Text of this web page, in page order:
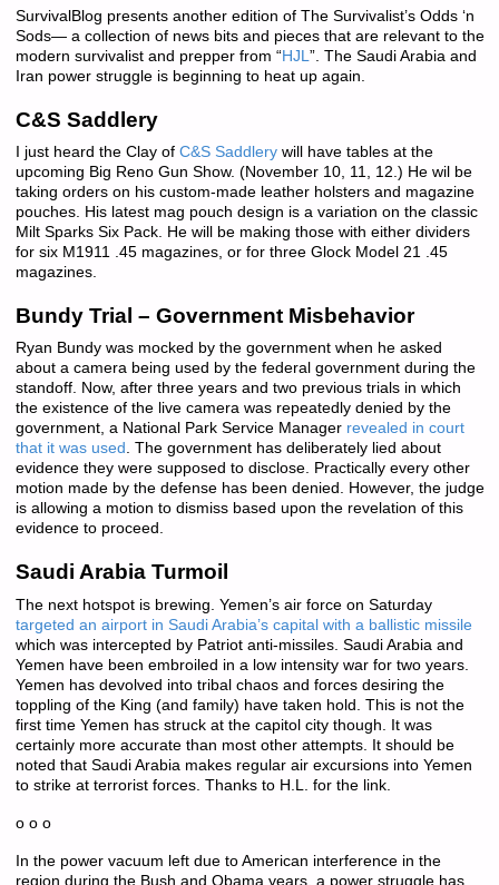
SurvivalBlog presents another edition of The Survivalist’s Odds ‘n
Sods— a collection of news bits and pieces that are relevant to the
modern survivalist and prepper from “HJL ”. The Saudi Arabia and
Iran power struggle is beginning to heat up again.
C&S Saddlery
I just heard the Clay of C&S Saddlerywill have tables at the
upcoming Big Reno Gun Show. (November 10, 11, 12.) He wil be
taking orders on his custom-made leather holsters and magazine
pouches. His latest mag pouch design is a variation on the classic
Milt Sparks Six Pack. He will be making those with either dividers
for six M1911 .45 magazines, or for three Glock Model 21 .45
magazines.
Bundy Trial – Government Misbehavior
Ryan Bundy was mocked by the government when he asked
about a camera being used by the federal government during the
standoff. Now, after three years and two previous trials in which
the existence of the live camera was repeatedly denied by the
government, a National Park Service Manager revealed in court
that it was used . The government has deliberately lied about
evidence they were supposed to disclose. Practically every other
motion made by the defense has been denied. However, the judge
is allowing a motion to dismiss based upon the revelation of this
evidence to proceed.
Saudi Arabia Turmoil
The next hotspot is brewing. Yemen’s air force on Saturday
targeted an airport in Saudi Arabia’s capital with a ballistic missile
which was intercepted by Patriot anti-missiles. Saudi Arabia and
Yemen have been embroiled in a low intensity war for two years.
Yemen has devolved into tribal chaos and forces desiring the
toppling of the King (and family) have taken hold. This is not the
first time Yemen has struck at the capitol city though. It was
certainly more accurate than most other attempts. It should be
noted that Saudi Arabia makes regular air excursions into Yemen
to strike at terrorist forces. Thanks to H.L. for the link.
o o o
In the power vacuum left due to American interference in the
region during the Bush and Obama years, a power struggle has